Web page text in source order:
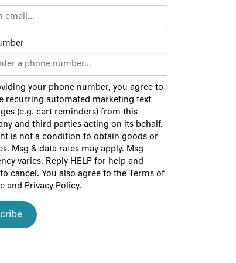
your phone number, you agree to
recurring automated marketing text
(e.g. cart reminders) from this
and third parties acting on its behalf.
is not a condition to obtain goods or
Msg & data rates may apply. Msg
varies. Reply HELP for help and
cancel. You also agree to the
Terms of
and Privacy Policy.